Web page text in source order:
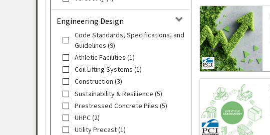
Engineering Design
Code Standards, Specifications, and
Guidelines (9)
Athletic Facilities (1)
Coil Lifting Systems (1)
Construction (3)
Sustainability & Resilience (5)
Prestressed Concrete Piles (5)
UHPC (2)
Utility Precast (1)